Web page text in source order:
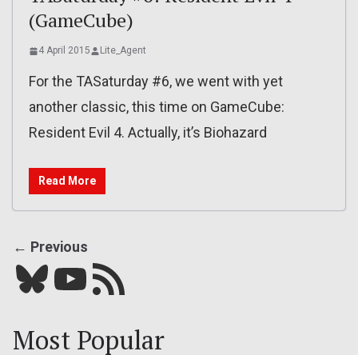
(GameCube)
4 April 2015 Lite_Agent
For the TASaturday #6, we went with yet
another classic, this time on GameCube:
Resident Evil 4. Actually, it’s Biohazard
Read More
← Previous
Bluesky YouTube Our RSS feed
Most Popular